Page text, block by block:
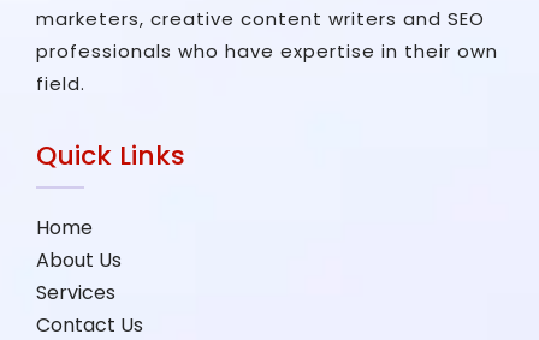
marketers, creative content writers and SEO
professionals who have expertise in their own
field.
Quick Links
Home
About Us
Services
Contact Us